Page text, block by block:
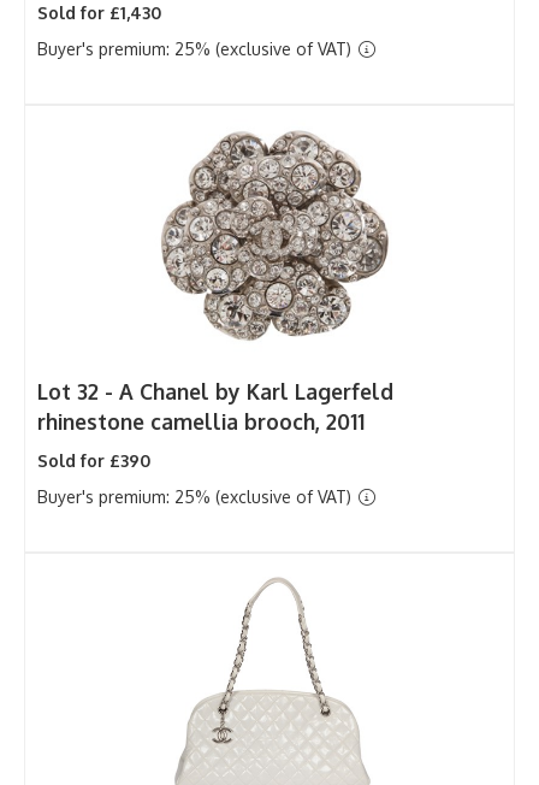
Sold for £1,430
Buyer's premium: 25% (exclusive of VAT)
Lot 32 - A Chanel by Karl Lagerfeld
rhinestone camellia brooch, 2011
Sold for £390
Buyer's premium: 25% (exclusive of VAT)